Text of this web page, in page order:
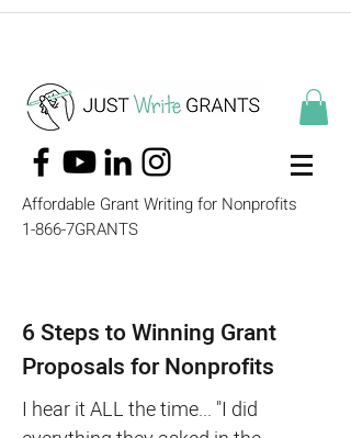
Affordable Grant Writing for Nonprofits
1-866-7GRANTS
6 Steps to Winning Grant
Proposals for Nonprofits
I hear it ALL the time... "I did